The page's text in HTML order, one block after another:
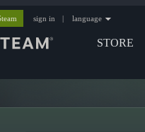
STORE
sign in | language